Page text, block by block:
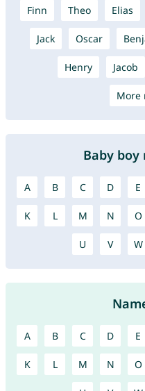
Finn Theo Elias
Jack Oscar
Henry Jacob
More
Baby boy
A B C D E
K L M N O
U V W
A B C D E
K L M N O